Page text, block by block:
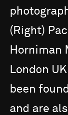
(Right)
Horniman
London
been found
and are